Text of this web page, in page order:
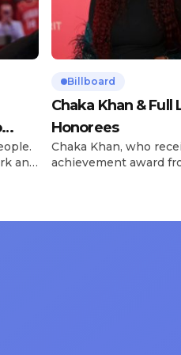
and
the
Billboard
Chaka Khan & Full
Honorees
Chaka Khan, who
achievement award
be presented with